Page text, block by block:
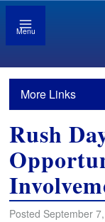
Menu
More Links
Rush
Posted September